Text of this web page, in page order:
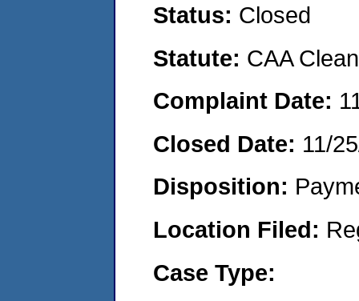
Status: Closed
Statute: CAA
Complaint Date:
Closed Date: 11/
Disposition:
Location Filed:
Case Type: